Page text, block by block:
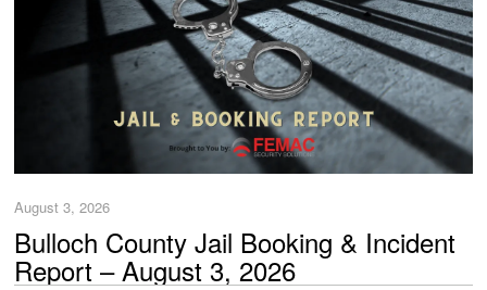
August 3, 2026
Bulloch County Jail Booking & Incident
Report – August 3, 2026